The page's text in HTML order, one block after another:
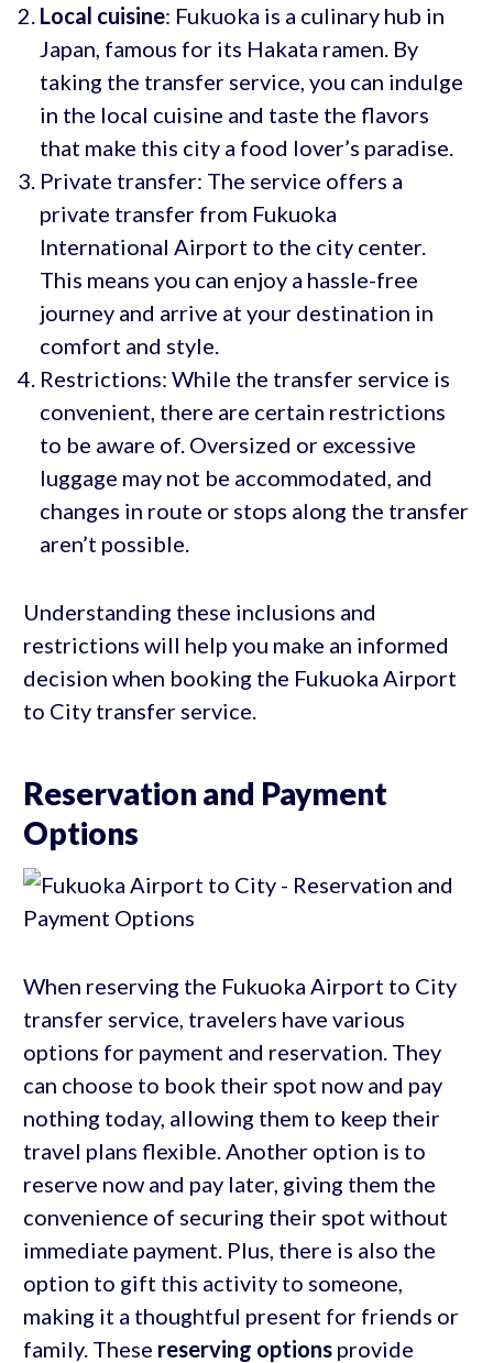
Local cuisine: Fukuoka is a culinary hub in
Japan, famous for its Hakata ramen. By
taking the transfer service, you can indulge
in the local cuisine and taste the flavors
that make this city a food lover’s paradise.
Private transfer: The service offers a
private transfer from Fukuoka
International Airport to the city center.
This means you can enjoy a hassle-free
journey and arrive at your destination in
comfort and style.
Restrictions: While the transfer service is
convenient, there are certain restrictions
to be aware of. Oversized or excessive
luggage may not be accommodated, and
changes in route or stops along the transfer
aren’t possible.
Understanding these inclusions and
restrictions will help you make an informed
decision when booking the Fukuoka Airport
to City transfer service.
Reservation and Payment
Options
When reserving the Fukuoka Airport to City
transfer service, travelers have various
options for payment and reservation. They
can choose to book their spot now and pay
nothing today, allowing them to keep their
travel plans flexible. Another option is to
reserve now and pay later, giving them the
convenience of securing their spot without
immediate payment. Plus, there is also the
option to gift this activity to someone,
making it a thoughtful present for friends or
family. These reserving optionsprovide